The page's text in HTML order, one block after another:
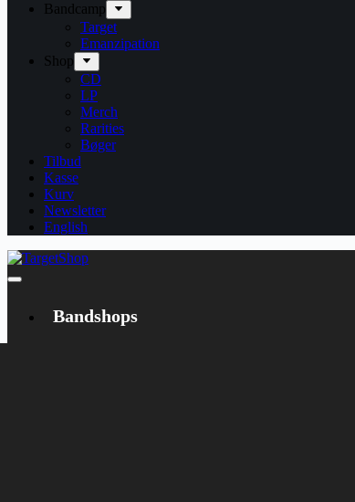
Bandcamp
Target
Emanzipation
Shop
CD
LP
Merch
Rarities
Bøger
Tilbud
Kasse
Kurv
Newsletter
English
Bandshops